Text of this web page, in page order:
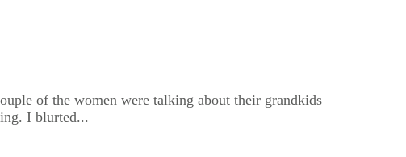
of the women were talking about their grandkids
I blurted...